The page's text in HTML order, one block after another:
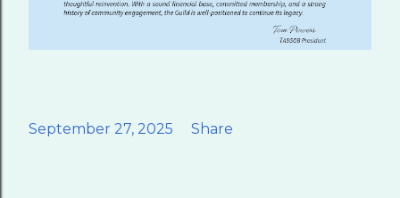
September 27, 2025 Share